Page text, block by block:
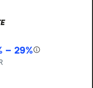
– 29%